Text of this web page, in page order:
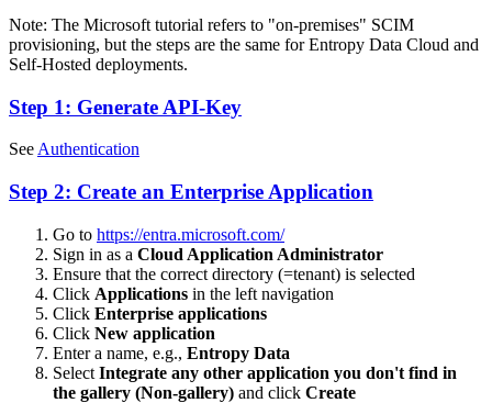
Note: The Microsoft tutorial refers to "on-premises" SCIM
provisioning, but the steps are the same for Entropy Data Cloud and
Self-Hosted deployments.
Step 1: Generate API-Key
SeeAuthentication
Step 2: Create an Enterprise Application
Go to https://entra.microsoft.com/
Sign in as a Cloud Application Administrator
Ensure that the correct directory (=tenant) is selected
Click Applications in the left navigation
Click Enterprise applications
Click New application
Enter a name, e.g., Entropy Data
Select Integrate any other application you don't find in
the gallery (Non-gallery) and click Create